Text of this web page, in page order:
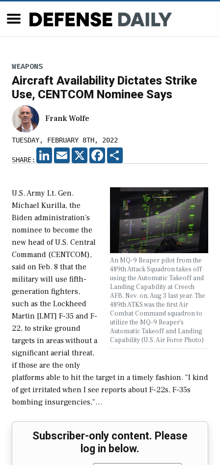
WEAPONS
Aircraft Availability Dictates Strike
Use, CENTCOM Nominee Says
Frank Wolfe
TUESDAY, FEBRUARY 8TH, 2022
SHARE:
LINKEDIN
EMAIL X FACEBOOK
An MQ-9 Reaper pilot from the
489th Attack Squadron takes off
using the Automatic Takeoff and
Landing Capability at Creech
AFB, Nev. on, Aug 3 last year. The
489th ATKS was the first Air
Combat Command squadron to
utilize the MQ-9 Reaper’s
Automatic Takeoff and Landing
Capability (U.S. Air Force Photo)
U.S. Army Lt. Gen.
Michael Kurilla, the
Biden administration's
nominee to become the
new head of U.S. Central
Command (CENTCOM),
said on Feb. 8 that the
military will use fifth-
generation fighters,
such as the Lockheed
Martin [LMT] F-35 and F-
22, to strike ground
targets in areas without a
significant aerial threat,
if those are the only
platforms able to hit the target in a timely fashion. "I kind
of get irritated when I see reports about F-22s, F-35s
bombing insurgencies,"…
Subscriber-only content. Please
log in below.